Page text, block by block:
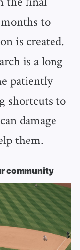
to
is created.
is a long
patiently
shortcuts to
damage
them.
community